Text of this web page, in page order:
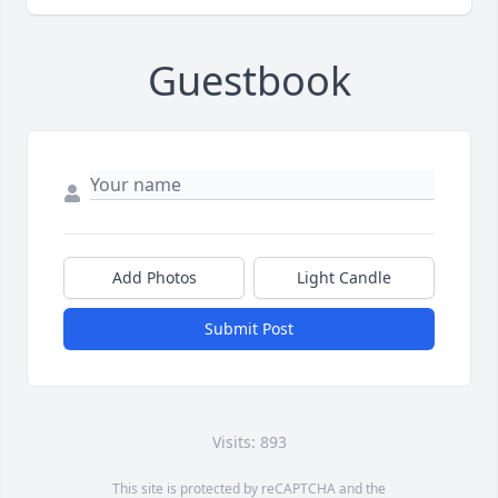
Guestbook
Add Photos Light Candle
Submit Post
Visits: 893
This site is protected by reCAPTCHA and the